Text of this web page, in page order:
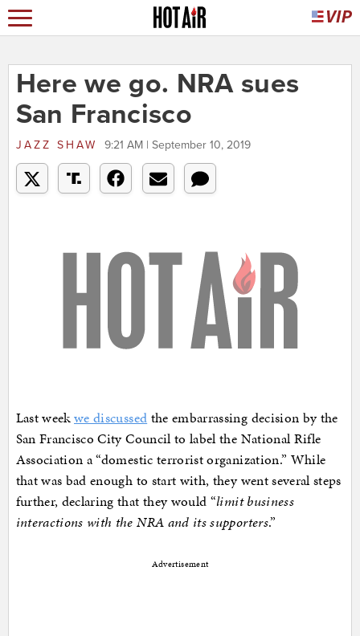
Here we go. NRA sues
San Francisco
JAZZ SHAW 9:21 AM | September 10, 2019
Last weekwe discussed the embarrassing decision by the
San Francisco City Council to label the National Rifle
Association a “domestic terrorist organization.” While
that was bad enough to start with, they went several steps
further, declaring that they would “limit business
interactions with the NRA and its supporters.”
Advertisement